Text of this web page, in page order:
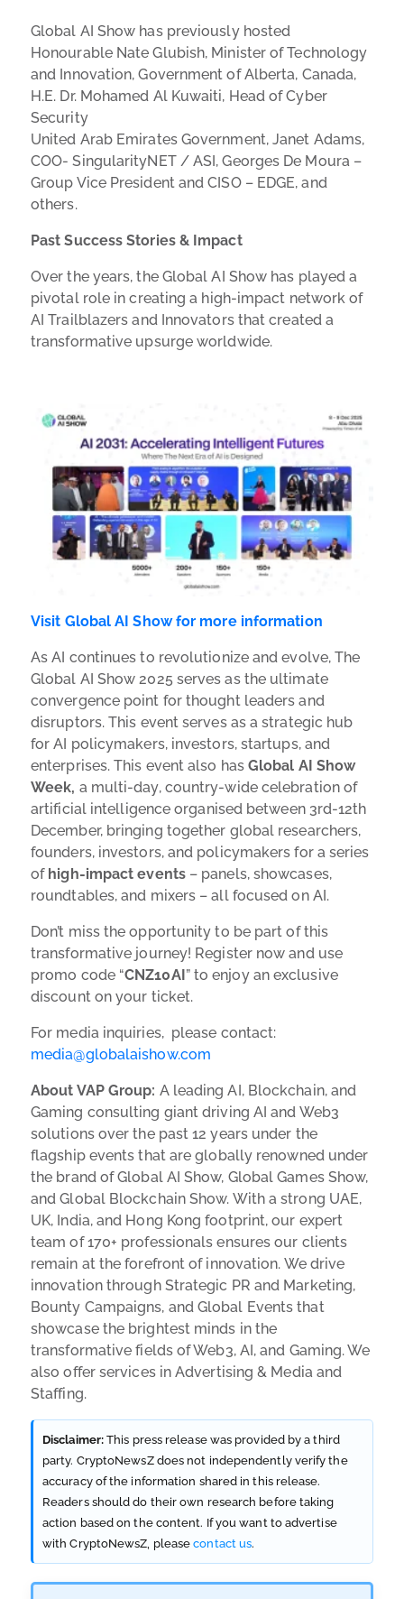
Global AI Show has previously hosted
Honourable Nate Glubish, Minister of Technology
and Innovation, Government of Alberta, Canada,
H.E. Dr. Mohamed Al Kuwaiti, Head of Cyber
Security
United Arab Emirates Government, Janet Adams,
COO- SingularityNET / ASI, Georges De Moura –
Group Vice President and CISO – EDGE, and
others.
Past Success Stories & Impact
Over the years, the Global AI Show has played a
pivotal role in creating a high-impact network of
AI Trailblazers and Innovators that created a
transformative upsurge worldwide.
Visit Global AI Show for more information
As AI continues to revolutionize and evolve, The
Global AI Show 2025 serves as the ultimate
convergence point for thought leaders and
disruptors. This event serves as a strategic hub
for AI policymakers, investors, startups, and
enterprises. This event also has Global AI Show
Week, a multi-day, country-wide celebration of
artificial intelligence organised between 3rd-12th
December, bringing together global researchers,
founders, investors, and policymakers for a series
of high-impact events– panels, showcases,
roundtables, and mixers – all focused on AI.
Don’t miss the opportunity to be part of this
transformative journey! Register now and use
promo code “CNZ10AI” to enjoy an exclusive
discount on your ticket.
For media inquiries, please contact:
media@globalaishow.com
About VAP Group: A leading AI, Blockchain, and
Gaming consulting giant driving AI and Web3
solutions over the past 12 years under the
flagship events that are globally renowned under
the brand of Global AI Show, Global Games Show,
and Global Blockchain Show. With a strong UAE,
UK, India, and Hong Kong footprint, our expert
team of 170+ professionals ensures our clients
remain at the forefront of innovation. We drive
innovation through Strategic PR and Marketing,
Bounty Campaigns, and Global Events that
showcase the brightest minds in the
transformative fields of Web3, AI, and Gaming. We
also offer services in Advertising & Media and
Staffing.
Disclaimer: This press release was provided by a third
party. CryptoNewsZ does not independently verify the
accuracy of the information shared in this release.
Readers should do their own research before taking
action based on the content. If you want to advertise
with CryptoNewsZ, pleasecontact us.